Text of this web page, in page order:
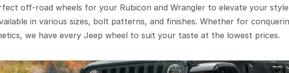
off-road wheels for your Rubicon and Wrangler to elevate your
in various sizes, bolt patterns, and finishes. Whether for
we have every Jeep wheel to suit your taste at the lowest prices.